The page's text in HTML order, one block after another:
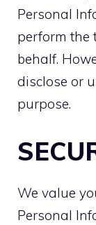
Personal
perform the
behalf.
disclose or
purpose.
We value
Personal